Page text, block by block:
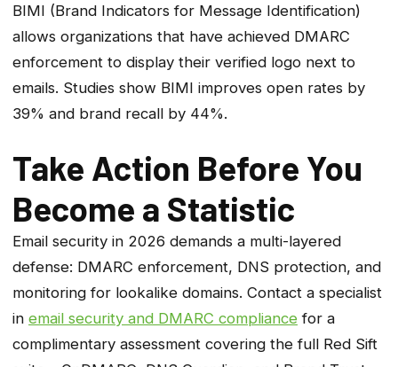
BIMI (Brand Indicators for Message Identification)
allows organizations that have achieved DMARC
enforcement to display their verified logo next to
emails. Studies show BIMI improves open rates by
39% and brand recall by 44%.
Take Action Before You
Become a Statistic
Email security in 2026 demands a multi-layered
defense: DMARC enforcement, DNS protection, and
monitoring for lookalike domains. Contact a specialist
in email security and DMARC compliance for a
complimentary assessment covering the full Red Sift